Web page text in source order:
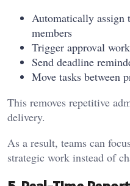
Automatically assign
members
Trigger approval
Send deadline
Move tasks between
This removes repetitive
delivery.
As a result, teams can
strategic work instead of